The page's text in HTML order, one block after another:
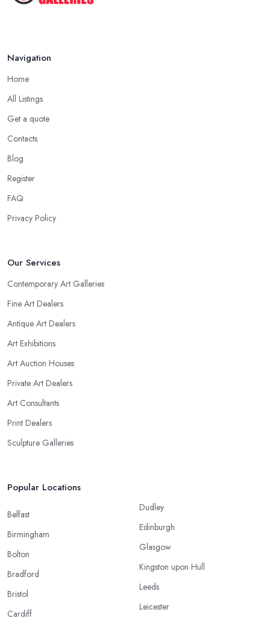
Navigation
Home
All Listings
Get a quote
Contacts
Blog
Register
FAQ
Privacy Policy
Our Services
Contemporary Art Galleries
Fine Art Dealers
Antique Art Dealers
Art Exhibitions
Art Auction Houses
Private Art Dealers
Art Consultants
Print Dealers
Sculpture Galleries
Popular Locations
Belfast
Birmingham
Bolton
Bradford
Bristol
Cardiff
Dudley
Edinburgh
Glasgow
Kingston upon Hull
Leeds
Leicester